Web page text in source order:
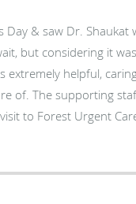
Day & saw Dr. Shaukat
but considering it
extremely helpful,
of. The supporting
to Forest Urgent